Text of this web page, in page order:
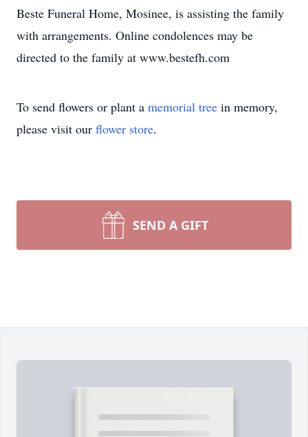
Beste Funeral Home, Mosinee, is assisting the family
with arrangements. Online condolences may be
directed to the family at www.bestefh.com
To send flowers or plant a memorial tree in memory,
please visit our flower store.
SEND A GIFT